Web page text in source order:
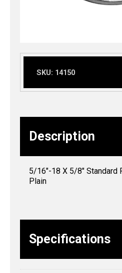
SKU: 14150
Description
5/16″-18 X 5/8″ Standard
Plain
Specifications